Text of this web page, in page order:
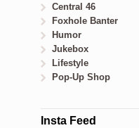
Central 46
Foxhole Banter
Humor
Jukebox
Lifestyle
Pop-Up Shop
Insta Feed